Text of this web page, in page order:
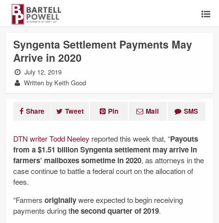
Syngenta Settlement Payments May
Arrive in 2020
July 12, 2019
Written by Keith Good
Share Tweet Pin Mail SMS
DTN writer Todd Neeley reported this week that, “Payouts
from a $1.51 billion Syngenta settlement may arrive in
farmers’ mailboxes sometime in 2020, as attorneys in the
case continue to battle a federal court on the allocation of
fees.
“Farmers originallywere expected to begin receiving
payments during the second quarter of 2019.